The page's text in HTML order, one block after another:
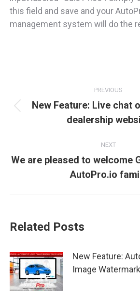
this field and save and your
management system will do the
navigation
PREVIOUS
post:
New Feature: Live chat
dealership
NEXT
Next
post:
We are pleased to welcome
AutoPro.io
Related Posts
New Feature:
Image